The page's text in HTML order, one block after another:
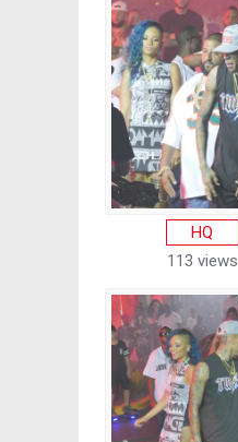
HQ
113 views